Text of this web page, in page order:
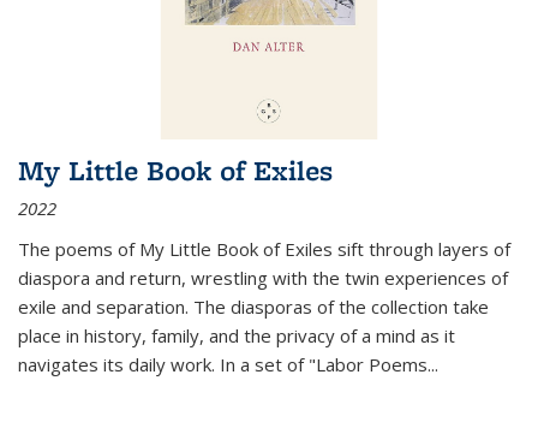
My Little Book of Exiles
2022
The poems of My Little Book of Exiles sift through layers of
diaspora and return, wrestling with the twin experiences of
exile and separation. The diasporas of the collection take
place in history, family, and the privacy of a mind as it
navigates its daily work. In a set of "Labor Poems...